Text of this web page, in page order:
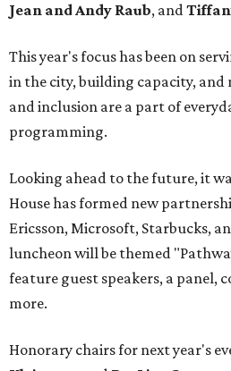
Jean and Andy Raub, and
This year's focus has been on
in the city, building capacity, and
and inclusion are a part of
programming.
Looking ahead to the future, it
House has formed new
Ericsson, Microsoft, Starbucks,
luncheon will be themed
feature guest speakers, a panel,
more.
Honorary chairs for next year's